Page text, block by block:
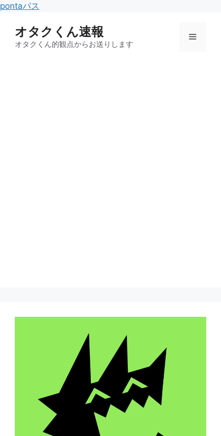
pontaパス
テ
ン
オタクくん速報
オタクくん的観点からお送りします
メ